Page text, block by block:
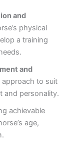
and
physical
a training
and
to suit
and personality.
achievable
age,